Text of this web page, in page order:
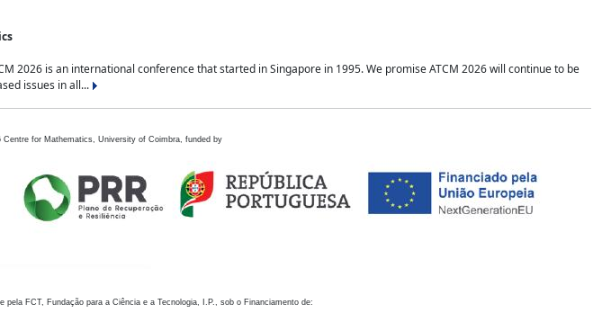
2026 is an international conference that started in Singapore in 1995. We promise ATCM 2026 will continue to be
issues in all...
Centre for Mathematics, University of Coimbra, funded by
pela FCT, Fundação para a Ciência e a Tecnologia, I.P., sob o Financiamento de: